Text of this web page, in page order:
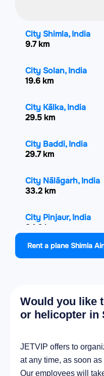
City Shimla, India
9.7 km
City Solan, India
19.6 km
City Kālka, India
29.5 km
City Baddi, India
29.7 km
City Nālāgarh, India
33.2 km
City Pinjaur, India
34.6 km
46.8 km
City Sundarnagar,
Rent a plane Shimla
Would you like
or helicopter in
JETVIP offers to
at any time, as soon
Our employees will